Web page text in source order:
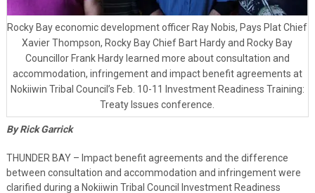
Rocky Bay economic development officer Ray Nobis, Pays Plat Chief
Xavier Thompson, Rocky Bay Chief Bart Hardy and Rocky Bay
Councillor Frank Hardy learned more about consultation and
accommodation, infringement and impact benefit agreements at
Nokiiwin Tribal Council’s Feb. 10-11 Investment Readiness Training:
Treaty Issues conference.
By Rick Garrick
THUNDER BAY – Impact benefit agreements and the difference
between consultation and accommodation and infringement were
clarified during a Nokiiwin Tribal Council Investment Readiness